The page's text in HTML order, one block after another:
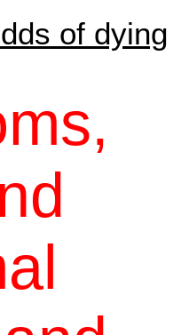
of dying